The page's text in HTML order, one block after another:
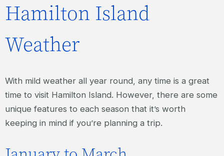
Hamilton Island
Weather
With mild weather all year round, any time is a great
time to visit Hamilton Island. However, there are some
unique features to each season that it’s worth
keeping in mind if you’re planning a trip.